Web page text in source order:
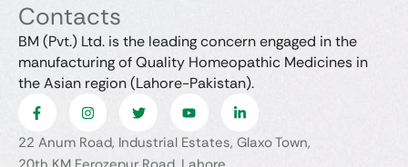
Contacts
BM (Pvt.) Ltd. is the leading concern engaged in the
manufacturing of Quality Homeopathic Medicines in
the Asian region (Lahore-Pakistan).
22 Anum Road, Industrial Estates, Glaxo Town,